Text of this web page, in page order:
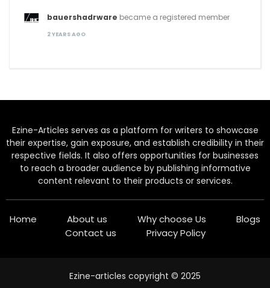
bauershadrware became a registered member
2 YEARS AGO
Ezine-Articles serves as a platform for writers to showcase
their expertise, gain exposure, and establish credibility in their
respective fields. It also offers opportunities for businesses
to reach a broader audience by publishing informative
content relevant to their products or services.
Home About us Why choose Us
Blogs
Contact us
Privacy Policy
Ezine-articles copyright © 2025